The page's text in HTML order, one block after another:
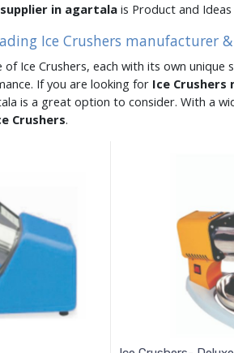
in agartala is Product and
Ice Crushers manufacturer
of Ice Crushers, each with its own
If you are looking for Ice
is a great option to consider. With a
Crushers.